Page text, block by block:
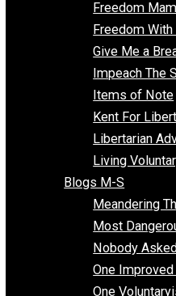
Economics
Education
Emergent
Enemy of
Blogs F-L
Finding
Freedom
Freedom
Give Me a
Impeach
Items of
Kent For